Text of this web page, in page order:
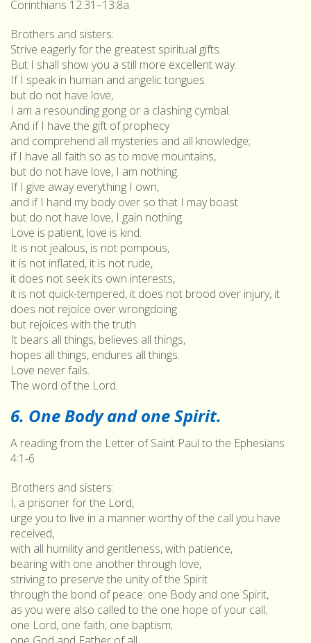
Corinthians 12:31–13:8a
Brothers and sisters:
Strive eagerly for the greatest spiritual gifts.
But I shall show you a still more excellent way.
If I speak in human and angelic tongues
but do not have love,
I am a resounding gong or a clashing cymbal.
And if I have the gift of prophecy
and comprehend all mysteries and all knowledge;
if I have all faith so as to move mountains,
but do not have love, I am nothing.
If I give away everything I own,
and if I hand my body over so that I may boast
but do not have love, I gain nothing.
Love is patient, love is kind.
It is not jealous, is not pompous,
it is not inflated, it is not rude,
it does not seek its own interests,
it is not quick-tempered, it does not brood over injury, it
does not rejoice over wrongdoing
but rejoices with the truth.
It bears all things, believes all things,
hopes all things, endures all things.
Love never fails.
The word of the Lord.
6. One Body and one Spirit.
A reading from the Letter of Saint Paul to the Ephesians
4:1-6
Brothers and sisters:
I, a prisoner for the Lord,
urge you to live in a manner worthy of the call you have
received,
with all humility and gentleness, with patience,
bearing with one another through love,
striving to preserve the unity of the Spirit
through the bond of peace: one Body and one Spirit,
as you were also called to the one hope of your call;
one Lord, one faith, one baptism;